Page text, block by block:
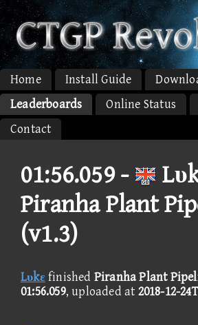
Home Install Guide
Leaderboards
Online Status
Contact
01:56.059 -
Piranha Plant
(v1.3)
Lυkεfinished Piranha Plant
01:56.059, uploaded at 2018-12-